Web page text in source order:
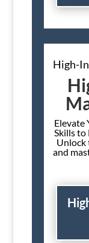
High-
Elevate
Skills to
Unlock
and